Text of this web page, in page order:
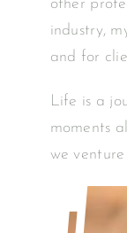
other
industry,
and for
Life is a
moments
we